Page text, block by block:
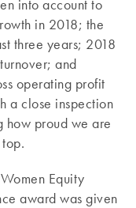
into account to
in 2018; the
three years; 2018
and
operating profit
a close inspection
how proud we are
Equity
award was given